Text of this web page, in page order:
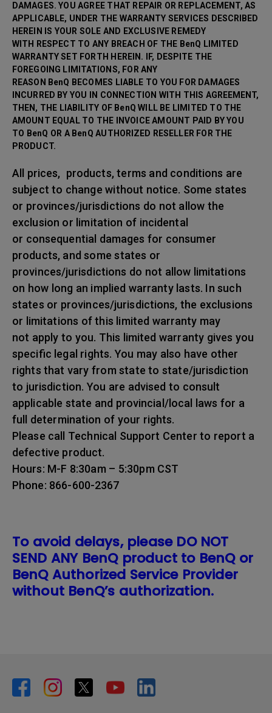
DAMAGES. YOU AGREE THAT REPAIR OR REPLACEMENT, AS
APPLICABLE, UNDER THE WARRANTY SERVICES DESCRIBED
HEREIN IS YOUR SOLE AND EXCLUSIVE REMEDY
WITH RESPECT TO ANY BREACH OF THE BenQ LIMITED
WARRANTY SET FORTH HEREIN. IF, DESPITE THE
FOREGOING LIMITATIONS, FOR ANY
REASON BenQ BECOMES LIABLE TO YOU FOR DAMAGES
INCURRED BY YOU IN CONNECTION WITH THIS AGREEMENT,
THEN, THE LIABILITY OF BenQ WILL BE LIMITED TO THE
AMOUNT EQUAL TO THE INVOICE AMOUNT PAID BY YOU
TO BenQ OR A BenQ AUTHORIZED RESELLER FOR THE
PRODUCT.
All prices, products, terms and conditions are
subject to change without notice. Some states
or provinces/jurisdictions do not allow the
exclusion or limitation of incidental
or consequential damages for consumer
products, and some states or
provinces/jurisdictions do not allow limitations
on how long an implied warranty lasts. In such
states or provinces/jurisdictions, the exclusions
or limitations of this limited warranty may
not apply to you. This limited warranty gives you
specific legal rights. You may also have other
rights that vary from state to state/jurisdiction
to jurisdiction. You are advised to consult
applicable state and provincial/local laws for a
full determination of your rights.
Please call Technical Support Center to report a
defective product.
Hours: M-F 8:30am – 5:30pm CST
Phone: 866-600-2367
To avoid delays, please DO NOT
SEND ANY BenQ product to BenQ or
BenQ Authorized Service Provider
without BenQ’s authorization.